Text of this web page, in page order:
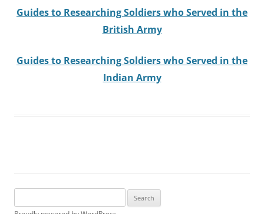
Guides to Researching Soldiers who Served in the
British Army
Guides to Researching Soldiers who Served in the
Indian Army
for: